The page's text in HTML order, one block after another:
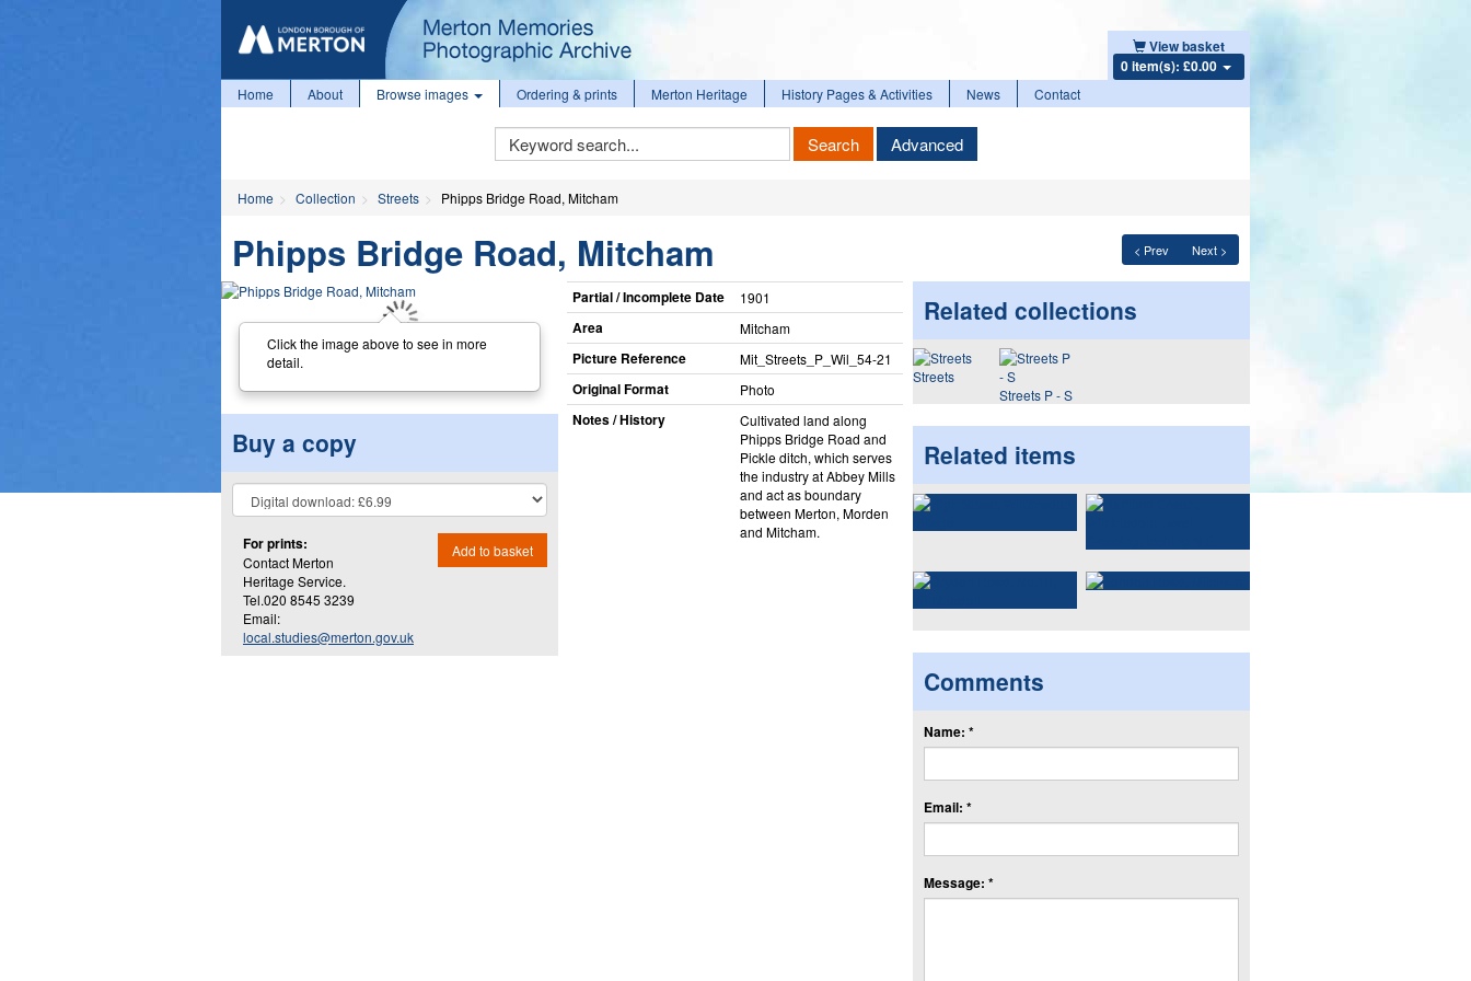
View basket
0 item(s): £0.00
Home About Browse images Ordering & prints Merton Heritage History Pages & Activities News Contact
Keyword
Search
Search Advanced
Home Collection Streets Phipps Bridge Road, Mitcham
< Prev Next >
Phipps Bridge Road, Mitcham
Click the image above to see in more
detail.
Buy a copy
For prints:
Contact Merton
Heritage Service.
Tel.020 8545 3239
Email:
local.studies@merton.gov.uk
Add to basket
Partial / Incomplete Date 1901
Area Mitcham
Picture Reference Mit_​Streets_​P_​Wil_​54-21
Original Format Photo
Notes / History
Cultivated land along
Phipps Bridge Road and
Pickle ditch, which serves
the industry at Abbey Mills
and act as boundary
between Merton, Morden
and Mitcham.
Related collections
Streets
Streets P - S
Related items
Comments
Name: *
Email: *
Message: *